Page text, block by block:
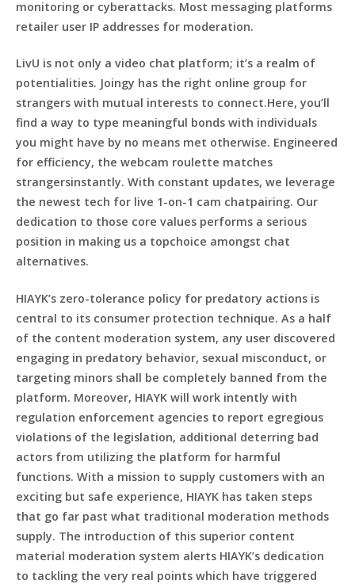
monitoring or cyberattacks. Most messaging platforms
retailer user IP addresses for moderation.
LivU is not only a video chat platform; it’s a realm of
potentialities. Joingy has the right online group for
strangers with mutual interests to connect.Here, you’ll
find a way to type meaningful bonds with individuals
you might have by no means met otherwise. Engineered
for efficiency, the webcam roulette matches
strangersinstantly. With constant updates, we leverage
the newest tech for live 1-on-1 cam chatpairing. Our
dedication to those core values performs a serious
position in making us a topchoice amongst chat
alternatives.
HIAYK’s zero-tolerance policy for predatory actions is
central to its consumer protection technique. As a half
of the content moderation system, any user discovered
engaging in predatory behavior, sexual misconduct, or
targeting minors shall be completely banned from the
platform. Moreover, HIAYK will work intently with
regulation enforcement agencies to report egregious
violations of the legislation, additional deterring bad
actors from utilizing the platform for harmful
functions. With a mission to supply customers with an
exciting but safe experience, HIAYK has taken steps
that go far past what traditional moderation methods
supply. The introduction of this superior content
material moderation system alerts HIAYK’s dedication
to tackling the very real points which have triggered